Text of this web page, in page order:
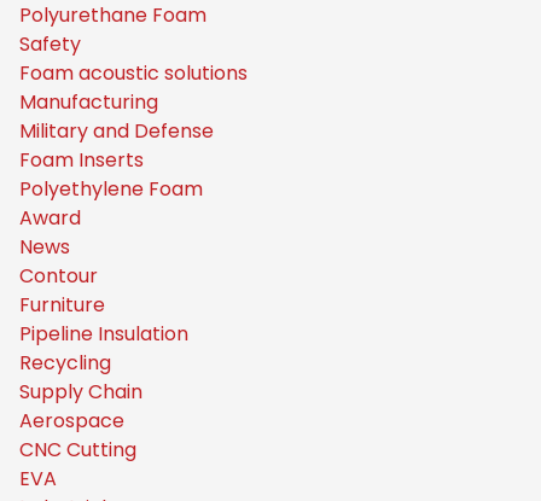
Polyurethane Foam
Safety
Foam acoustic solutions
Manufacturing
Military and Defense
Foam Inserts
Polyethylene Foam
Award
News
Contour
Furniture
Pipeline Insulation
Recycling
Supply Chain
Aerospace
CNC Cutting
EVA